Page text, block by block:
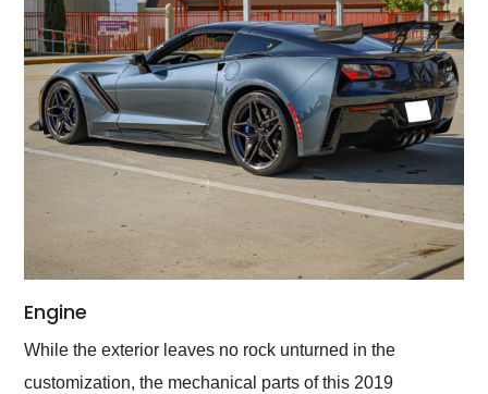
Engine
While the exterior leaves no rock unturned in the
customization, the mechanical parts of this 2019